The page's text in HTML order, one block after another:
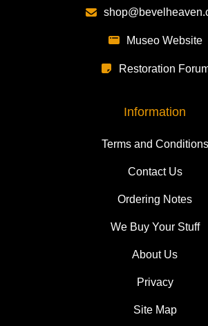
Museo Website
Restoration
Information
Terms and Conditions
Contact Us
Ordering Notes
We Buy Your Stuff
About Us
Privacy
Site Map